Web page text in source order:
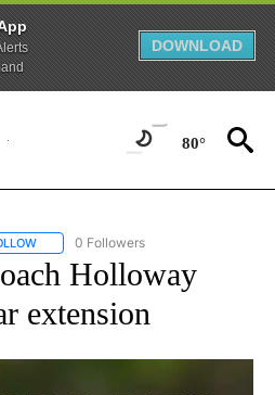
DOWNLOAD
80°
FOLLOW "AP-NATIONAL-SPORTS" TO
0 Followers
Holloway
extension